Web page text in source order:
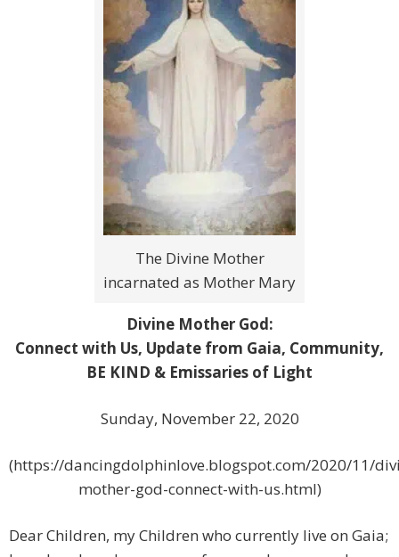
The Divine Mother
incarnated as Mother Mary
Divine Mother God:
Connect with Us, Update from Gaia, Community,
BE KIND & Emissaries of Light
Sunday, November 22, 2020
(https://dancingdolphinlove.blogspot.com/2020/11/
mother-god-connect-with-us.html)
Dear Children, my Children who currently live on Gaia;